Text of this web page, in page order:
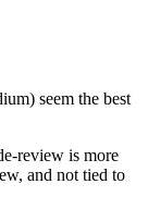
seem the best
review is more
and not tied to